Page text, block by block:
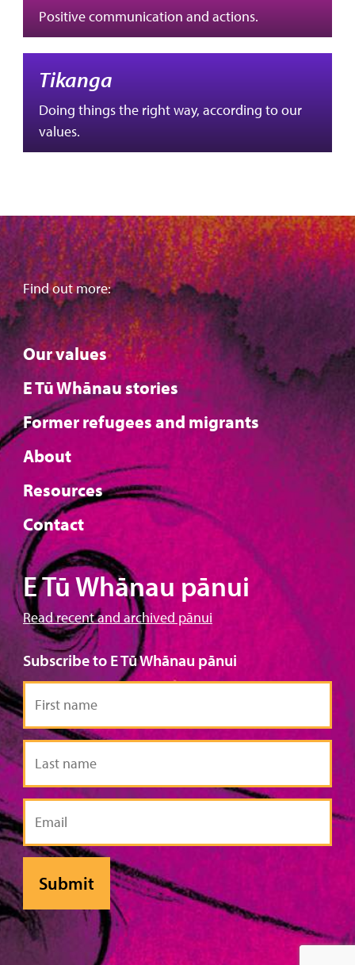
Positive communication and actions.
Tikanga
Doing things the right way, according to our
values.
Find out more:
Our values
E Tū Whānau stories
Former refugees and migrants
About
Resources
Contact
E Tū Whānau pānui
Read recent and archived pānui
Subscribe to E Tū Whānau pānui
First
name
Last
name
Email